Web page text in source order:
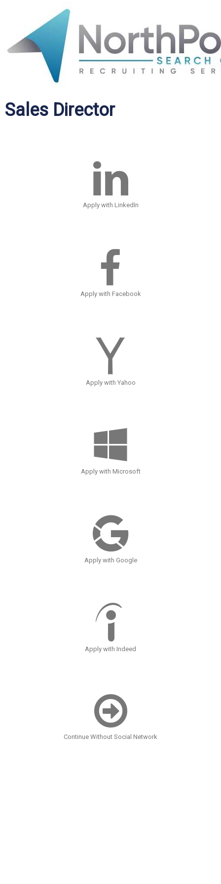
Sales Director
Apply with LinkedIn
Apply with Facebook
Apply with Yahoo
Apply with Microsoft
Apply with Google
Apply with Indeed
Continue Without Social Network